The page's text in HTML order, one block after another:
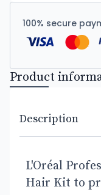
100% secure
Product
Description
L'Oréal
Hair Kit to